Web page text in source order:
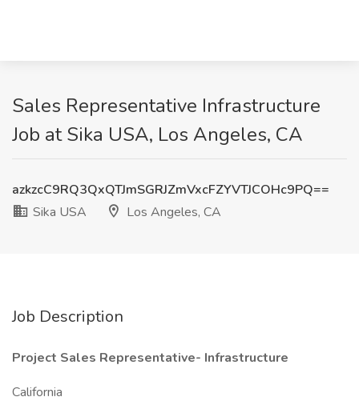
Sales Representative Infrastructure
Job at Sika USA, Los Angeles, CA
azkzcC9RQ3QxQTJmSGRJZmVxcFZYVTJCOHc9PQ==
Sika USA
Los Angeles, CA
Job Description
Project Sales Representative- Infrastructure
California